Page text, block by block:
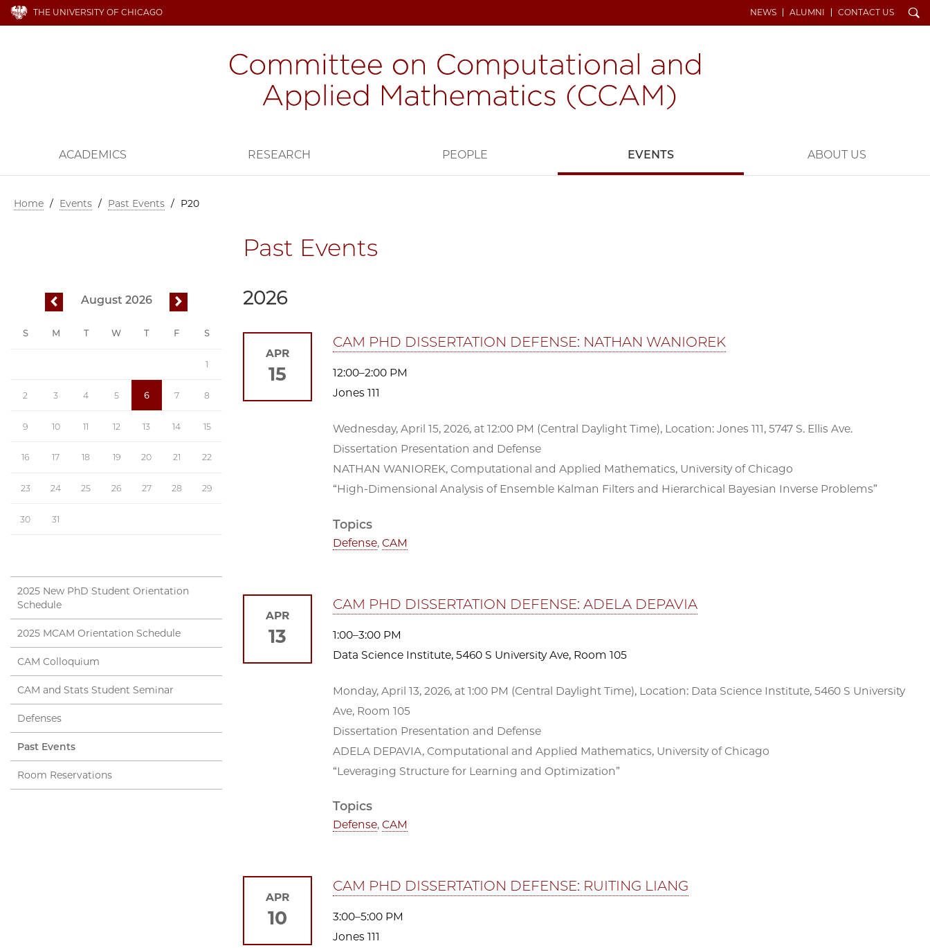
THE UNIVERSITY OF CHICAGO NEWS ALUMNI CONTACT US Search
ACADEMICS RESEARCH PEOPLE EVENTS ABOUT US
Home / Events / Past Events / P20
Past Events
2026
CAM PHD DISSERTATION DEFENSE: NATHAN WANIOREK
12:00–2:00 PM
Jones 111
Wednesday, April 15, 2026, at 12:00 PM (Central Daylight Time), Location: Jones 111, 5747 S. Ellis Ave.
Dissertation Presentation and Defense
NATHAN WANIOREK, Computational and Applied Mathematics, University of Chicago
“High-Dimensional Analysis of Ensemble Kalman Filters and Hierarchical Bayesian Inverse Problems”
Topics
Defense, CAM
APR
15
CAM PHD DISSERTATION DEFENSE: ADELA DEPAVIA
1:00–3:00 PM
Data Science Institute, 5460 S University Ave, Room 105
Monday, April 13, 2026, at 1:00 PM (Central Daylight Time), Location: Data Science Institute, 5460 S University
Ave, Room 105
Dissertation Presentation and Defense
ADELA DEPAVIA, Computational and Applied Mathematics, University of Chicago
“Leveraging Structure for Learning and Optimization”
Topics
Defense, CAM
APR
13
CAM PHD DISSERTATION DEFENSE: RUITING LIANG
3:00–5:00 PM
Jones 111
APR
10
previous August 2026 next
S M T W T F S
1
2 3 4 5 6 7 8
9 10 11 12 13 14 15
16 17 18 19 20 21 22
23 24 25 26 27 28 29
30 31
2025 New PhD Student Orientation
Schedule
2025 MCAM Orientation Schedule
CAM Colloquium
CAM and Stats Student Seminar
Defenses
Past Events
Room Reservations